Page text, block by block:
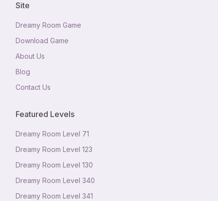
Site
Dreamy Room Game
Download Game
About Us
Blog
Contact Us
Featured Levels
Dreamy Room Level 71
Dreamy Room Level 123
Dreamy Room Level 130
Dreamy Room Level 340
Dreamy Room Level 341